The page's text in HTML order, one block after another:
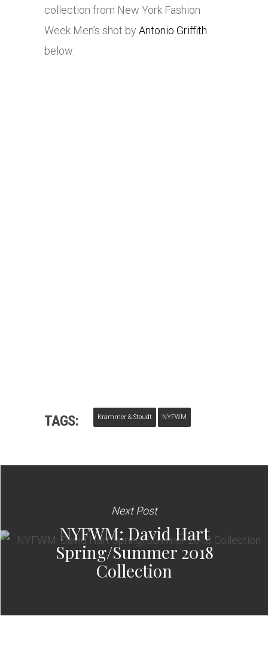
collection from New York Fashion
Week Men’s shot by Antonio Griffith
below:
TAGS: Krammer & Stoudt NYFWM
Next Post
NYFWM: David Hart
Spring/Summer 2018
Collection